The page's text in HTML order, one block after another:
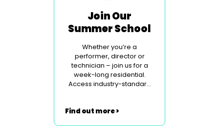
Join Our
Summer School
Whether you’re a
performer, director or
technician – join us for a
week-long residential.
Access industry-standard
Find out more >